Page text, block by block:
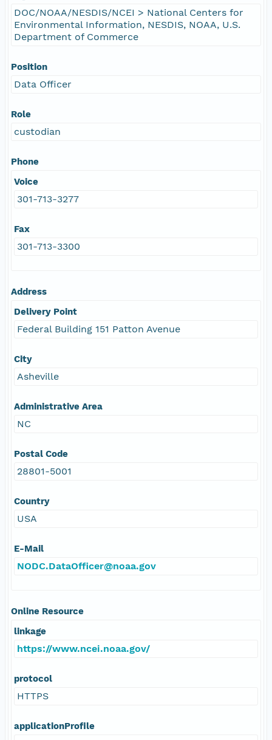
DOC/NOAA/NESDIS/NCEI > National Centers for
Environmental Information, NESDIS, NOAA, U.S.
Department of Commerce
Position
Data Officer
Role
custodian
Phone
Voice
301-713-3277
Fax
301-713-3300
Address
Delivery Point
Federal Building 151 Patton Avenue
City
Asheville
Administrative Area
NC
Postal Code
28801-5001
Country
USA
E-Mail
NODC.DataOfficer@noaa.gov
Online Resource
linkage
https://www.ncei.noaa.gov/
protocol
HTTPS
applicationProfile